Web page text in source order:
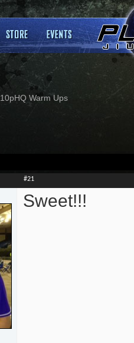
10pHQ Warm Ups
#21
Sweet!!!